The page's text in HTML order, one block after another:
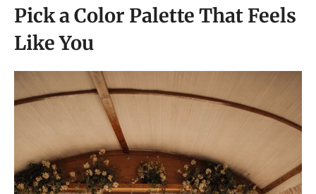
Pick a Color Palette That Feels
Like You